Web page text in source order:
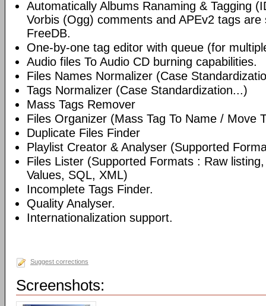
Automatically Albums Ranaming & Tagging
Vorbis (Ogg) comments and APEv2 tags
FreeDB.
One-by-one tag editor with queue (for
Audio files To Audio CD burning capabilities.
Files Names Normalizer (Case
Tags Normalizer (Case Standardization...)
Mass Tags Remover
Files Organizer (Mass Tag To Name / Move
Duplicate Files Finder
Playlist Creator & Analyser (Supported
Files Lister (Supported Formats : Raw
Values, SQL, XML)
Incomplete Tags Finder.
Quality Analyser.
Internationalization support.
Suggest corrections
Screenshots: